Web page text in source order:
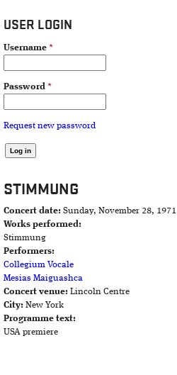
USER LOGIN
Username *
Password *
Request new password
STIMMUNG
Concert date: Sunday, November 28, 1971
Works performed:
Stimmung
Performers:
Collegium Vocale
Mesias Maiguashca
Concert venue: Lincoln Centre
City: New York
Programme text:
USA premiere